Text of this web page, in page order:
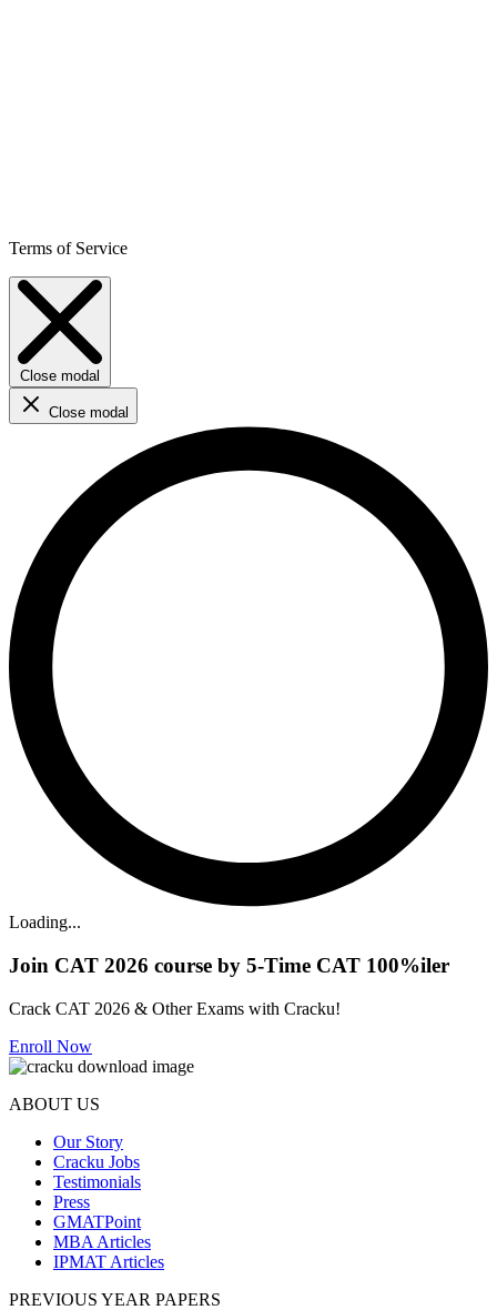
Terms of Service
Close modal
Close modal
Loading...
Join CAT 2026 course by 5-Time CAT 100%iler
Crack CAT 2026 & Other Exams with Cracku!
Enroll Now
ABOUT US
Our Story
Cracku Jobs
Testimonials
Press
GMATPoint
MBA Articles
IPMAT Articles
PREVIOUS YEAR PAPERS